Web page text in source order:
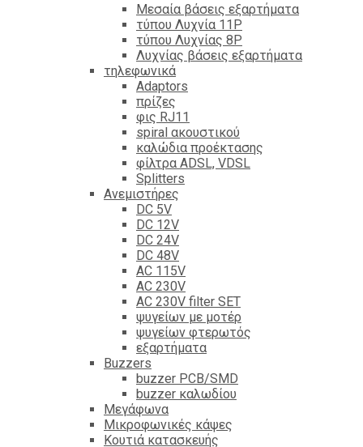
Mεσαία βάσεις εξαρτήματα
τύπου Λυχνία 11P
τύπου Λυχνίας 8P
Λυχνίας βάσεις εξαρτήματα
τηλεφωνικά
Adaptors
πρίζες
φις RJ11
spiral ακουστικού
καλώδια προέκτασης
φίλτρα ΑDSL, VDSL
Splitters
Ανεμιστήρες
DC 5V
DC 12V
DC 24V
DC 48V
AC 115V
AC 230V
AC 230V filter SET
ψυγείων με μοτέρ
ψυγείων φτερωτός
εξαρτήματα
Βuzzers
buzzer PCB/SMD
buzzer καλωδίου
Μεγάφωνα
Μικροφωνικές κάψες
Κουτιά κατασκευής